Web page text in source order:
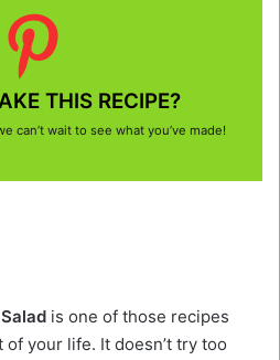
THIS RECIPE?
can’t wait to see what you’ve made!
is one of those recipes
your life. It doesn’t try too